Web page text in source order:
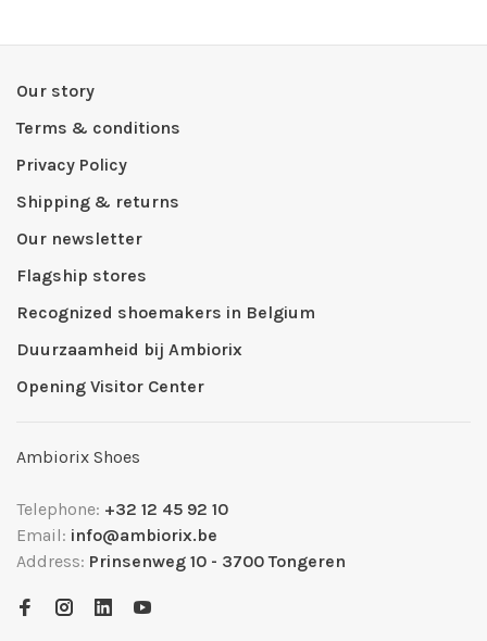
Our story
Terms & conditions
Privacy Policy
Shipping & returns
Our newsletter
Flagship stores
Recognized shoemakers in Belgium
Duurzaamheid bij Ambiorix
Opening Visitor Center
Ambiorix Shoes
Telephone: +32 12 45 92 10
Email: info@ambiorix.be
Address: Prinsenweg 10 - 3700 Tongeren